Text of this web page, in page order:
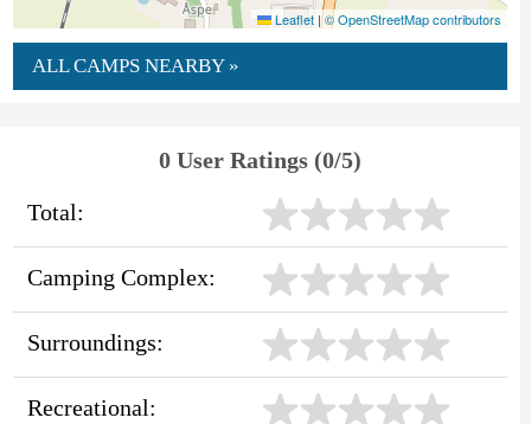
Leaflet |© OpenStreetMap contributors
ALL CAMPS NEARBY »
0 User Ratings (0/5)
Total:
Camping Complex:
Surroundings:
Recreational: